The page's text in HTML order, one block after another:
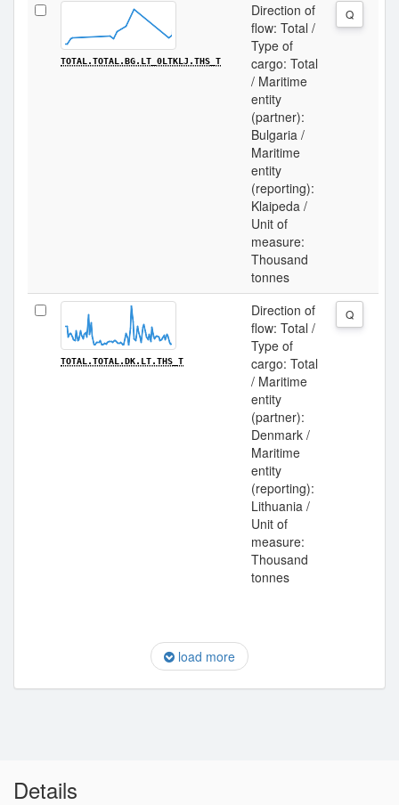
TOTAL.TOTAL.BG.LT_0LTKLJ.THS_T
Direction of
flow: Total /
Type of
cargo: Total
/ Maritime
entity
(partner):
Bulgaria /
Maritime
entity
(reporting):
Klaipeda /
Unit of
measure:
Thousand
tonnes
Q
TOTAL.TOTAL.DK.LT.THS_T
Direction of
flow: Total /
Type of
cargo: Total
/ Maritime
entity
(partner):
Denmark /
Maritime
entity
(reporting):
Lithuania /
Unit of
measure:
Thousand
tonnes
Q
load more
Details